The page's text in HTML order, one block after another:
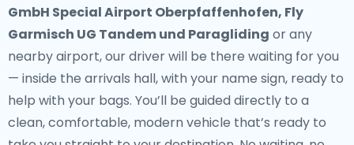
GmbH Special Airport Oberpfaffenhofen, Fly
Garmisch UG Tandem und Paragliding or any
nearby airport, our driver will be there waiting for you
— inside the arrivals hall, with your name sign, ready to
help with your bags. You’ll be guided directly to a
clean, comfortable, modern vehicle that’s ready to